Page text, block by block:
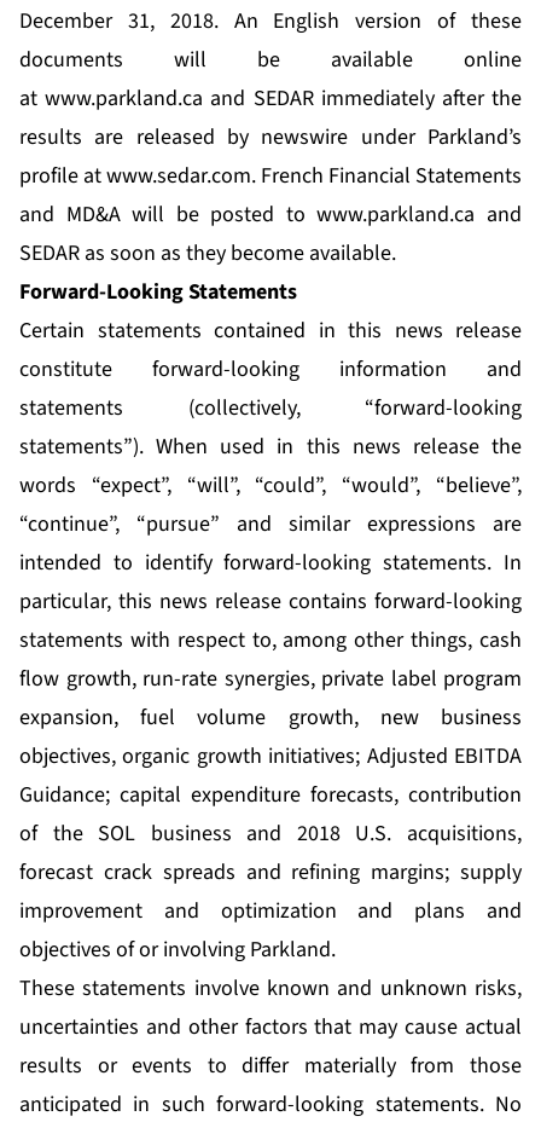
December 31, 2018. An English version of these
documents will be available online
atwww.parkland.ca and SEDAR immediately after the
results are released by newswire under Parkland’s
profile atwww.sedar.com. French Financial Statements
and MD&A will be posted towww.parkland.ca and
SEDAR as soon as they become available.
Forward-Looking Statements
Certain statements contained in this news release
constitute forward-looking information and
statements (collectively, “forward-looking
statements”). When used in this news release the
words “expect”, “will”, “could”, “would”, “believe”,
“continue”, “pursue” and similar expressions are
intended to identify forward-looking statements. In
particular, this news release contains forward-looking
statements with respect to, among other things, cash
flow growth, run-rate synergies, private label program
expansion, fuel volume growth, new business
objectives, organic growth initiatives; Adjusted EBITDA
Guidance; capital expenditure forecasts, contribution
of the SOL business and 2018 U.S. acquisitions,
forecast crack spreads and refining margins; supply
improvement and optimization and plans and
objectives of or involving Parkland.
These statements involve known and unknown risks,
uncertainties and other factors that may cause actual
results or events to differ materially from those
anticipated in such forward-looking statements. No